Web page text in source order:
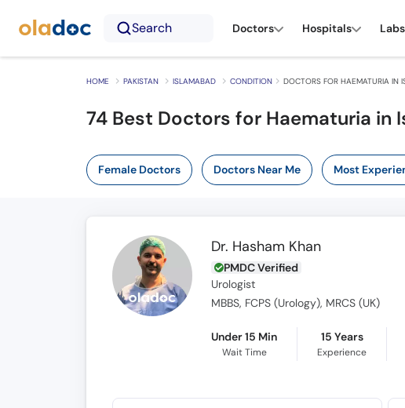
Search Doctors Hospitals
HOME PAKISTAN ISLAMABAD CONDITION DOCTORS FOR HAEMATURIA IN
74 Best Doctors for Haematuria in
Female Doctors Doctors Near Me Most
Dr. Hasham Khan
PMDC Verified
Urologist
MBBS, FCPS (Urology), MRCS (UK)
Under 15 Min
Wait Time
15 Years
Experience